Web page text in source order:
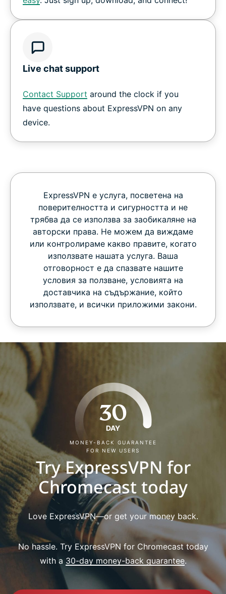
Live chat support
Contact Support around the clock if you
have questions about ExpressVPN on any
device.
ExpressVPN е услуга, посветена на
поверителността и сигурността и не
трябва да се използва за заобикаляне на
авторски права. Не можем да виждаме
или контролираме какво правите, когато
използвате нашата услуга. Ваша
отговорност е да спазвате нашите
условия за ползване, условията на
доставчика на съдържание, който
използвате, и всички приложими закони.
30
DAY
MONEY-BACK GUARANTEE
FOR NEW USERS
Try ExpressVPN for
Chromecast today
Love ExpressVPN—or get your money back.
No hassle. Try ExpressVPN for Chromecast today
with a 30-day money-back guarantee.